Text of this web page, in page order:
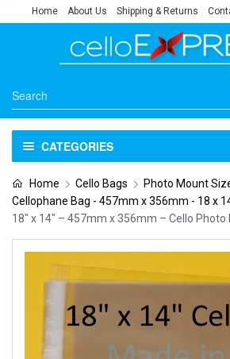
Home About Us Shipping & Returns
CATEGORIES
Home Cello Bags Photo Mount
Cellophane Bag - 457mm x 356mm - 18 x
18″ x 14″ – 457mm x 356mm – Cello Photo